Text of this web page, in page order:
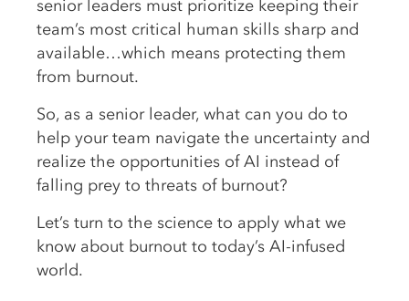
senior leaders must prioritize keeping their
team’s most critical human skills sharp and
available…which means protecting them
from burnout.
So, as a senior leader, what can you do to
help your team navigate the uncertainty and
realize the opportunities of AI instead of
falling prey to threats of burnout?
Let’s turn to the science to apply what we
know about burnout to today’s AI-infused
world.